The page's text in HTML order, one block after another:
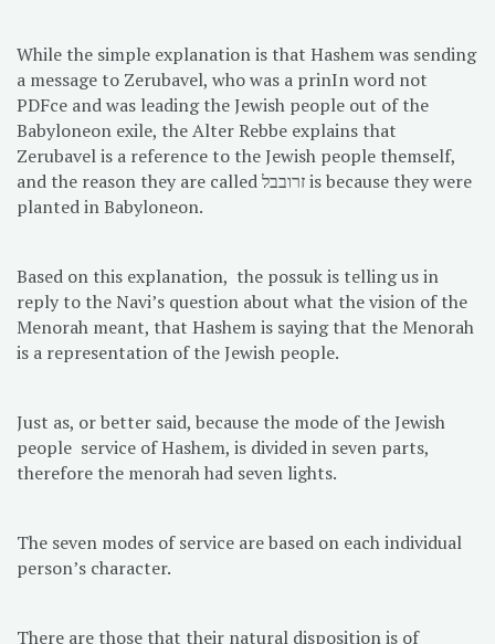
While the simple explanation is that Hashem was sending
a message to Zerubavel, who was a prinIn word not
PDFce and was leading the Jewish people out of the
Babyloneon exile, the Alter Rebbe explains that
Zerubavel is a reference to the Jewish people themself,
and the reason they are called זרובבל is because they were
planted in Babyloneon.
Based on this explanation, the possuk is telling us in
reply to the Navi’s question about what the vision of the
Menorah meant, that Hashem is saying that the Menorah
is a representation of the Jewish people.
Just as, or better said, because the mode of the Jewish
people service of Hashem, is divided in seven parts,
therefore the menorah had seven lights.
The seven modes of service are based on each individual
person’s character.
There are those that their natural disposition is of